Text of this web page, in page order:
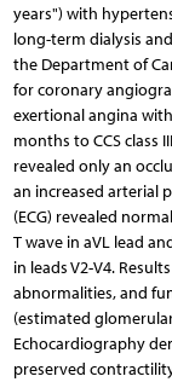
years") with
long-term dialysis
the Department of
for coronary
exertional angina
months to CCS class
revealed only an
an increased arterial
(ECG) revealed
T wave in aVL lead
in leads V2-V4.
abnormalities, and
(estimated
Echocardiography
preserved